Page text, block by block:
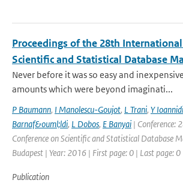
Proceedings of the 28th
Scientific and Statistical Database
Never before it was so easy and
amounts which were beyond imaginati...
P Baumann, I Manolescu-Goujot, L Trani, Y
Barnaf&ouml;ldi, L Dobos, E Banyai | Conference:
Conference on Scientific and Statistical Database
Budapest | Year: 2016 | First page: 0 | Last page: 0
Publication